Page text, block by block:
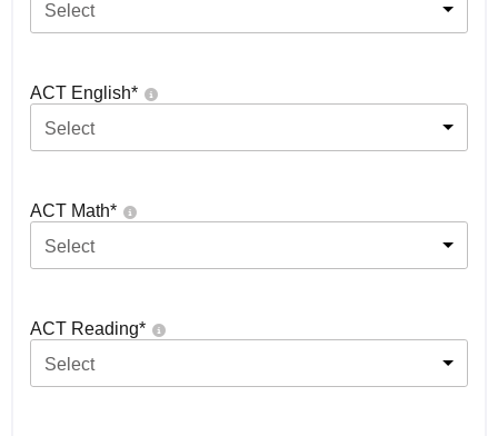
Select
ACT English*
Select
ACT Math*
Select
ACT Reading*
Select